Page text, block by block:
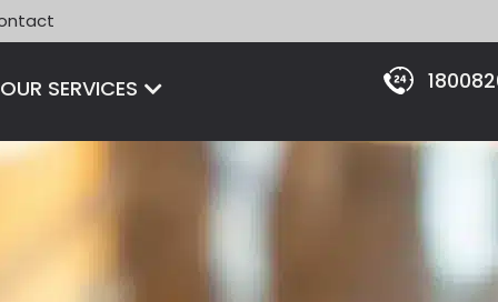
OUR SERVICES Open OUR SERVICES